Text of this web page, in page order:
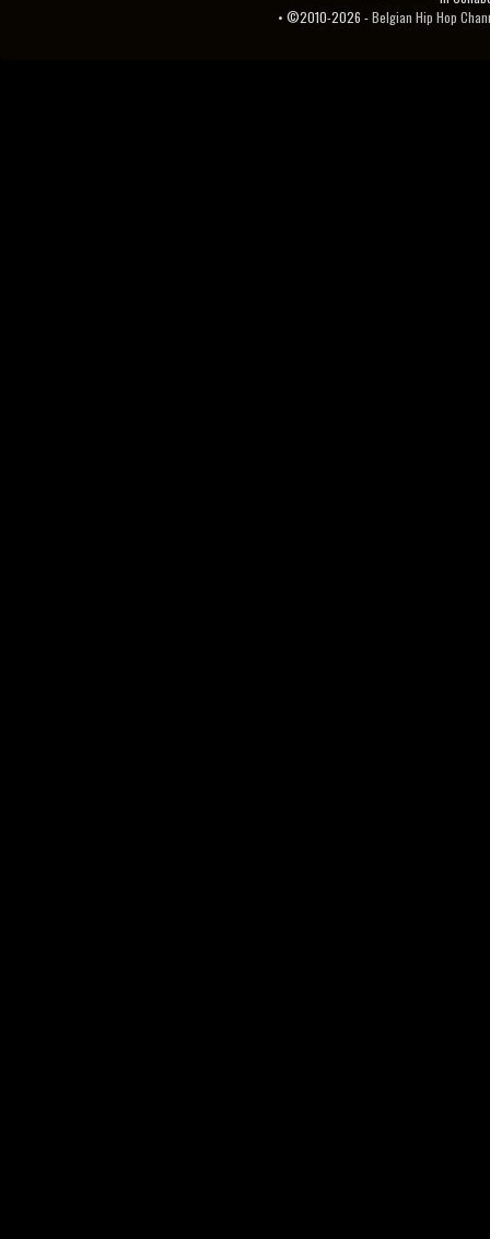
• ©2010-2026 -Belgian Hip Hop